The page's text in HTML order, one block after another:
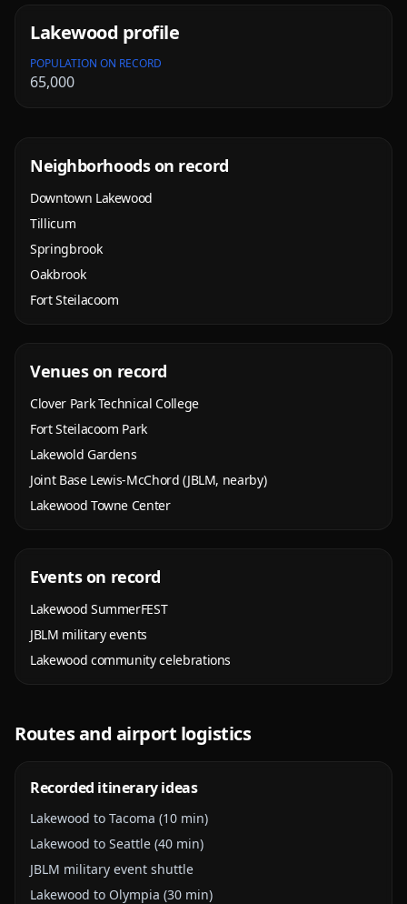
Lakewood profile
POPULATION ON RECORD
65,000
Neighborhoods on record
Downtown Lakewood
Tillicum
Springbrook
Oakbrook
Fort Steilacoom
Venues on record
Clover Park Technical College
Fort Steilacoom Park
Lakewold Gardens
Joint Base Lewis-McChord (JBLM, nearby)
Lakewood Towne Center
Events on record
Lakewood SummerFEST
JBLM military events
Lakewood community celebrations
Routes and airport logistics
Recorded itinerary ideas
Lakewood to Tacoma (10 min)
Lakewood to Seattle (40 min)
JBLM military event shuttle
Lakewood to Olympia (30 min)